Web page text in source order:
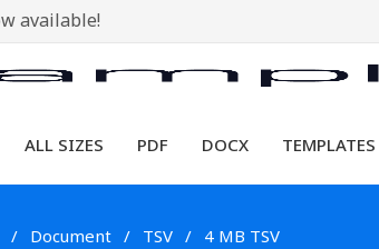
available!
ALL SIZES PDF DOCX TEMPLATES
Document TSV 4 MB TSV